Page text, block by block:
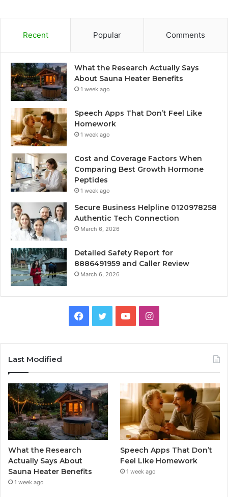
Recent Popular Comments
What the Research Actually Says
About Sauna Heater Benefits
1 week ago
Speech Apps That Don’t Feel Like
Homework
1 week ago
Cost and Coverage Factors When
Comparing Best Growth Hormone
Peptides
1 week ago
Secure Business Helpline 0120978258
Authentic Tech Connection
March 6, 2026
Detailed Safety Report for
8886491959 and Caller Review
March 6, 2026
Facebook
TwitterYouTubeInstagram
Last Modified
What the Research
Actually Says About
Sauna Heater Benefits
1 week ago
Speech Apps That Don’t
Feel Like Homework
1 week ago